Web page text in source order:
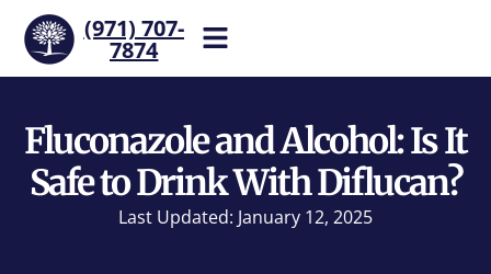
(971) 707-
7874
Fluconazole and Alcohol: Is It
Safe to Drink With Diflucan?
Last Updated: January 12, 2025